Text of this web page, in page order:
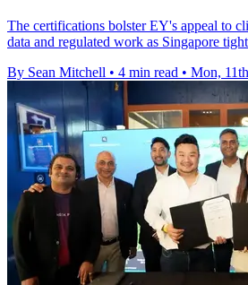
The certifications bolster EY's appeal to
data and regulated work as Singapore
By Sean Mitchell • 4 min read • Mon,